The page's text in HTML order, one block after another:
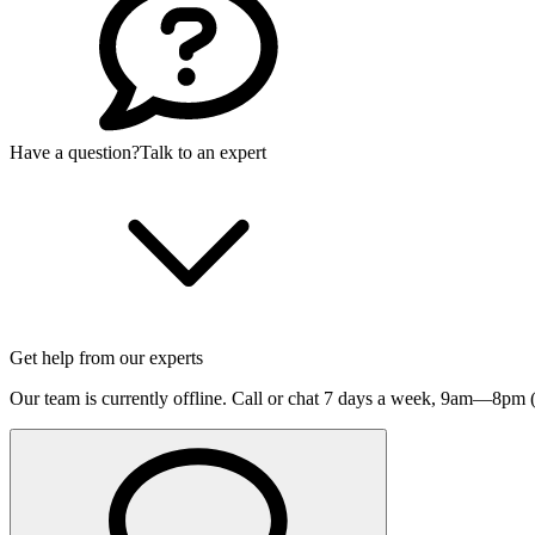
Have a question?Talk to an expert
Get help from our experts
Our team is currently offline. Call or chat 7 days a week, 9am—8pm